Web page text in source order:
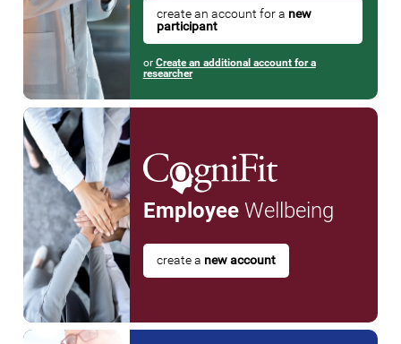
create an account for a new
participant
or Create an additional account for a
researcher
EmployeeWellbeing
create a new account